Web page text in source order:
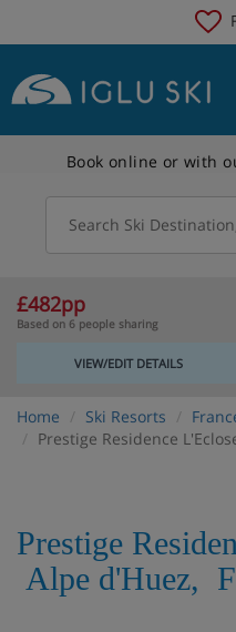
Book online or with
Search Ski
£482pp
Based on 6 people sharing
VIEW/EDIT DETAILS
Home Ski Resorts
Prestige Residence
Prestige
Alpe d'Huez,